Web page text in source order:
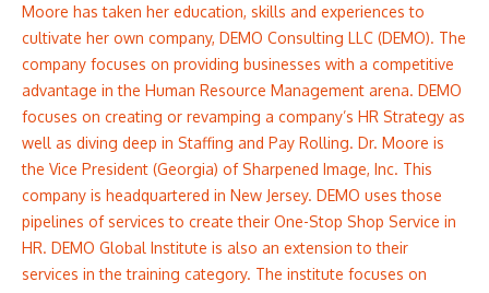
Moore has taken her education, skills and experiences to
cultivate her own company, DEMO Consulting LLC (DEMO). The
company focuses on providing businesses with a competitive
advantage in the Human Resource Management arena. DEMO
focuses on creating or revamping a company’s HR Strategy as
well as diving deep in Staffing and Pay Rolling. Dr. Moore is
the Vice President (Georgia) of Sharpened Image, Inc. This
company is headquartered in New Jersey. DEMO uses those
pipelines of services to create their One-Stop Shop Service in
HR. DEMO Global Institute is also an extension to their
services in the training category. The institute focuses on